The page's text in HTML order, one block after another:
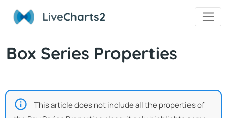
LiveCharts2
Box Series Properties
This article does not include all the properties of